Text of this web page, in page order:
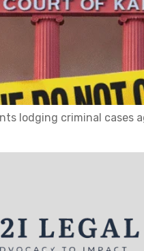
lodging criminal cases